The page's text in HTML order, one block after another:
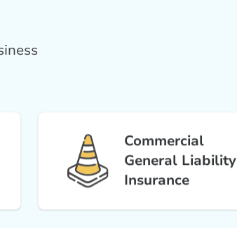
Commercial
General Liability
Insurance